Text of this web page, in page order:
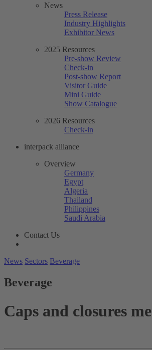
News
Press Release
Industry Highlights
Exhibitor News
2025 Resources
Pre-show Review
Check-in
Post-show Report
Visitor Guide
Mini Guide
Show Catalogue
2026 Resources
Check-in
interpack alliance
Overview
Germany
Egypt
Algeria
Thailand
Philippines
Saudi Arabia
Contact Us
News Sectors Beverage
Beverage
Caps and closures